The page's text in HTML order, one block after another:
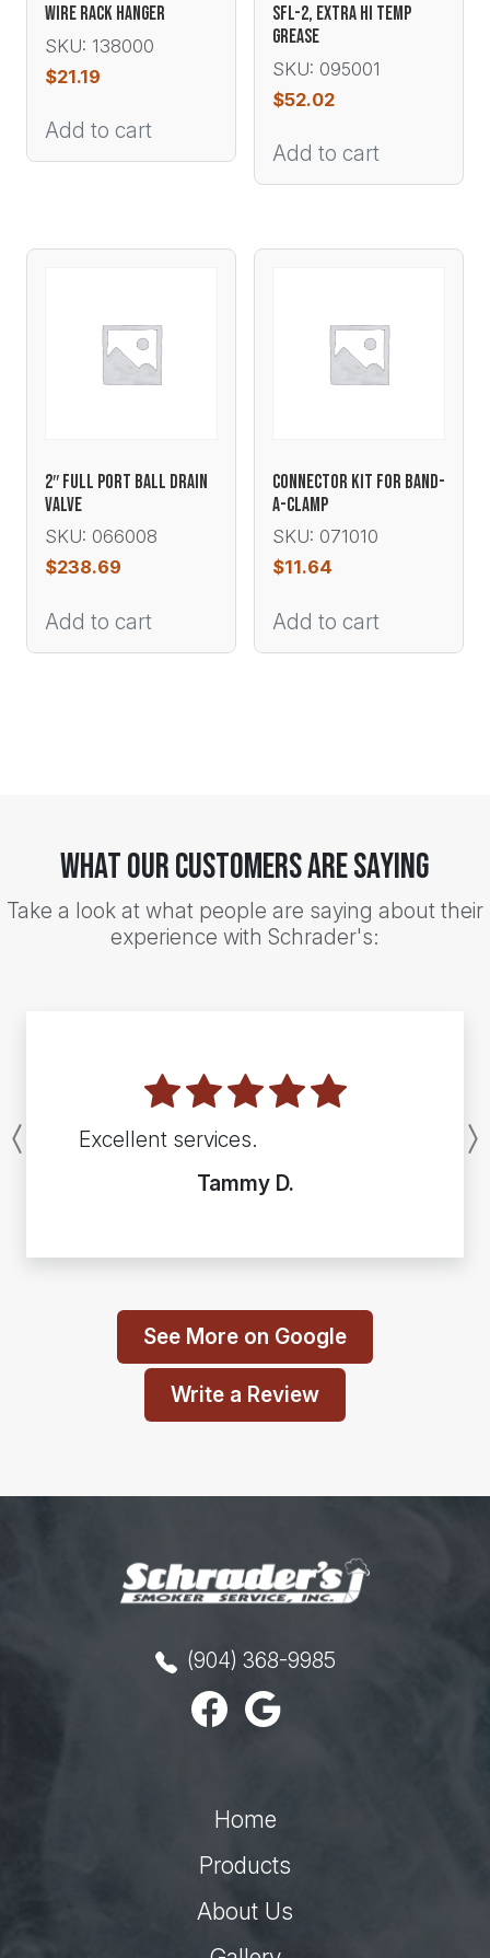
WIRE RACK HANGER
SKU: 138000
$21.19
Add to cart
SFL-2, EXTRA HI TEMP
GREASE
SKU: 095001
$52.02
Add to cart
2″ FULL PORT BALL DRAIN
VALVE
SKU: 066008
$238.69
Add to cart
CONNECTOR KIT FOR BAND-
A-CLAMP
SKU: 071010
$11.64
Add to cart
What Our Customers Are Saying
Take a look at what people are saying about their
experience with Schrader's:
Excellent services.
Tammy D.
Previous
See More on Google
Write a Review
(904) 368-9985
Home
Products
About Us